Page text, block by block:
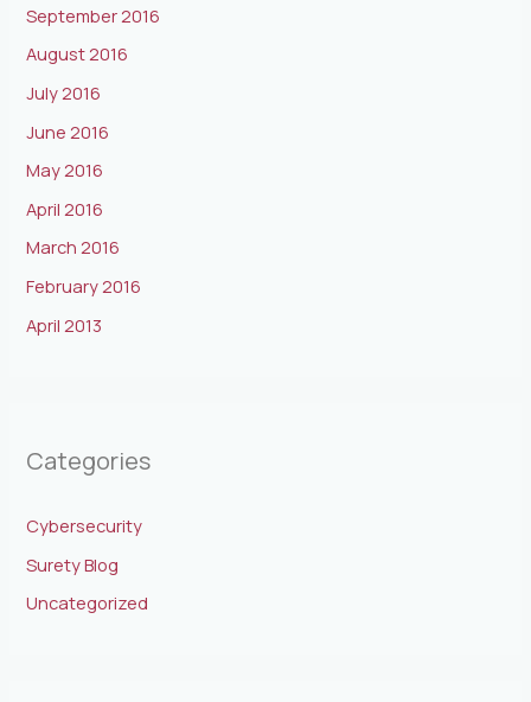
September 2016
August 2016
July 2016
June 2016
May 2016
April 2016
March 2016
February 2016
April 2013
Categories
Cybersecurity
Surety Blog
Uncategorized